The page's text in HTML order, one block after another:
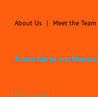
About Us Meet the Team
Subscribe to our
First name